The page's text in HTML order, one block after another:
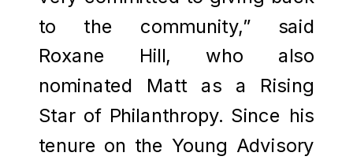
to the community,” said
Roxane Hill, who also
nominated Matt as a Rising
Star of Philanthropy. Since his
tenure on the Young Advisory